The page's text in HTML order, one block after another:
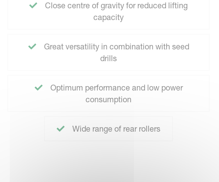
Close centre of gravity for reduced lifting
capacity
Great versatility in combination with seed
drills
Optimum performance and low power
consumption
Wide range of rear rollers